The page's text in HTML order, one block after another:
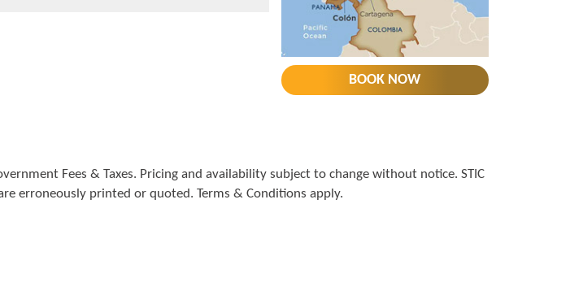
BOOK NOW
Fees & Taxes. Pricing and availability subject to change without notice. STIC
erroneously printed or quoted. Terms & Conditions apply.